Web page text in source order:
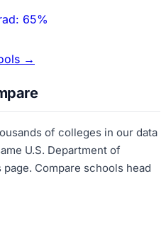
65%
→
of colleges in our data
U.S. Department of
Compare schools head